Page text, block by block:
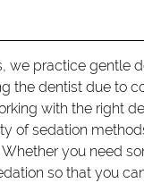
we practice gentle
the dentist due to
with the right
of sedation
you need
so that you